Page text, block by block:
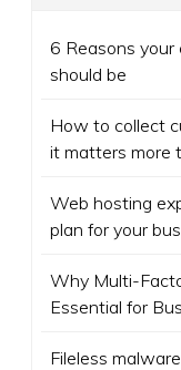
6 Reasons
should be
How to collect
it matters more
Web hosting
plan for your
Why Multi-
Essential for
Fileless